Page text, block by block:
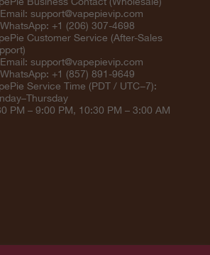
support@vapepievip.com
+1 (206) 307-4698
Customer Service (After-Sales
support@vapepievip.com
+1 (857) 891-9649
Service Time (PDT / UTC−7):
PM – 9:00 PM, 10:30 PM – 3:00 AM